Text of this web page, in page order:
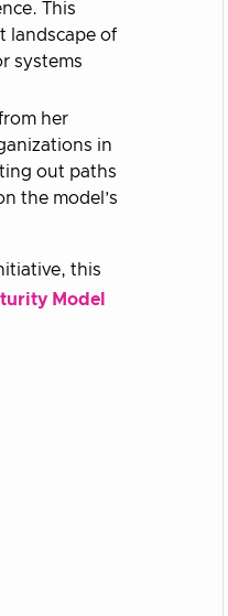
This
landscape of
systems
her
in
out paths
the model’s
this
Model